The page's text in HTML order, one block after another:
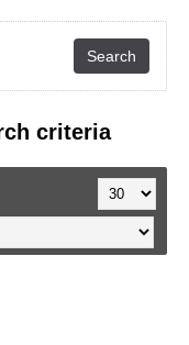
criteria